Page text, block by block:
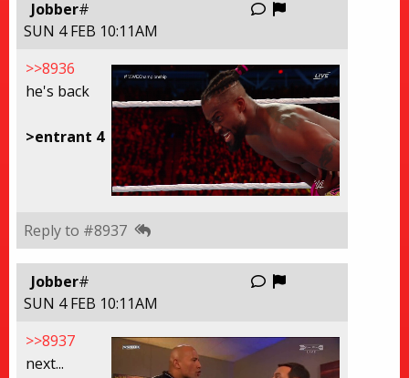
Jobber#
SUN 4 FEB 10:11AM
>>8936
he's back
>entrant 4
Reply to #8937
Jobber#
SUN 4 FEB 10:11AM
>>8937
next...